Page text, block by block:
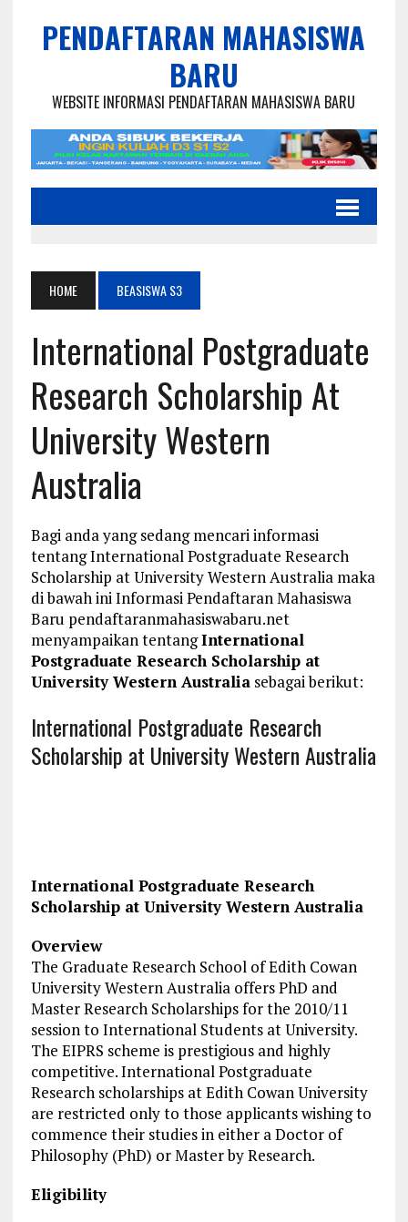
PENDAFTARAN MAHASISWA
BARU
WEBSITE INFORMASI PENDAFTARAN MAHASISWA BARU
HOME BEASISWA S3
International Postgraduate
Research Scholarship At
University Western
Australia
Bagi anda yang sedang mencari informasi
tentang International Postgraduate Research
Scholarship at University Western Australia maka
di bawah ini Informasi Pendaftaran Mahasiswa
Baru pendaftaranmahasiswabaru.net
menyampaikan tentangInternational
Postgraduate Research Scholarship at
University Western Australiasebagai berikut:
International Postgraduate Research
Scholarship at University Western Australia
International Postgraduate Research
Scholarship at University Western Australia
Overview
The Graduate Research School of Edith Cowan
University Western Australia offers PhD and
Master Research Scholarships for the 2010/11
session to International Students at University.
The EIPRS scheme is prestigious and highly
competitive. International Postgraduate
Research scholarships at Edith Cowan University
are restricted only to those applicants wishing to
commence their studies in either a Doctor of
Philosophy (PhD) or Master by Research.
Eligibility